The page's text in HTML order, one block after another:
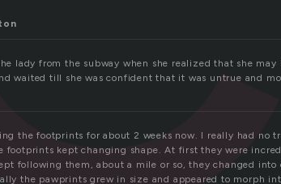
lady from the subway when she realized that she may
waited till she was confident that it was untrue and
the footprints for about 2 weeks now. I really had no
footprints kept changing shape. At first they were
following them, about a mile or so, they changed
the pawprints grew in size and appeared to morph